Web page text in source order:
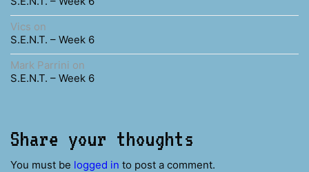
Vics on
S.E.N.T. – Week 6
Mark Parrini on
S.E.N.T. – Week 6
Share your thoughts
You must be logged in to post a comment.